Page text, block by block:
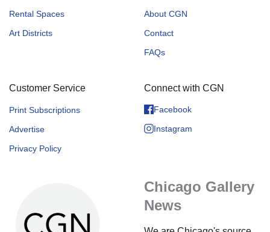
Rental Spaces
Art Districts
About CGN
Contact
FAQs
Customer Service
Print Subscriptions
Advertise
Privacy Policy
Connect with CGN
Facebook
Instagram
Chicago Gallery
News